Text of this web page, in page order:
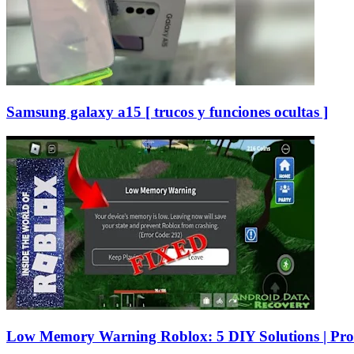
Samsung galaxy a15 [ trucos y funciones ocultas ]
Low Memory Warning Roblox: 5 DIY Solutions |